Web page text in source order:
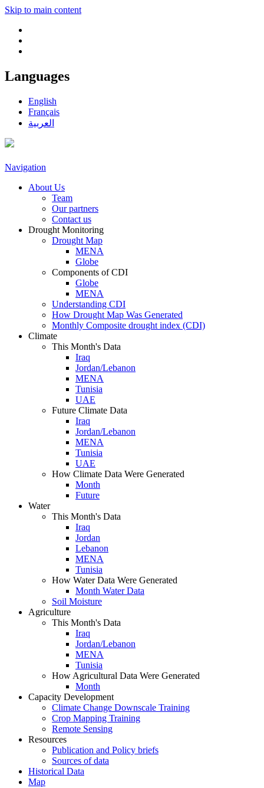
Skip to main content
Languages
English
Français
العربية
Navigation
About Us
Team
Our partners
Contact us
Drought Monitoring
Drought Map
MENA
Globe
Components of CDI
Globe
MENA
Understanding CDI
How Drought Map Was Generated
Monthly Composite drought index (CDI)
Climate
This Month's Data
Iraq
Jordan/Lebanon
MENA
Tunisia
UAE
Future Climate Data
Iraq
Jordan/Lebanon
MENA
Tunisia
UAE
How Climate Data Were Generated
Month
Future
Water
This Month's Data
Iraq
Jordan
Lebanon
MENA
Tunisia
How Water Data Were Generated
Month Water Data
Soil Moisture
Agriculture
This Month's Data
Iraq
Jordan/Lebanon
MENA
Tunisia
How Agricultural Data Were Generated
Month
Capacity Development
Climate Change Downscale Training
Crop Mapping Training
Remote Sensing
Resources
Publication and Policy briefs
Sources of data
Historical Data
Map